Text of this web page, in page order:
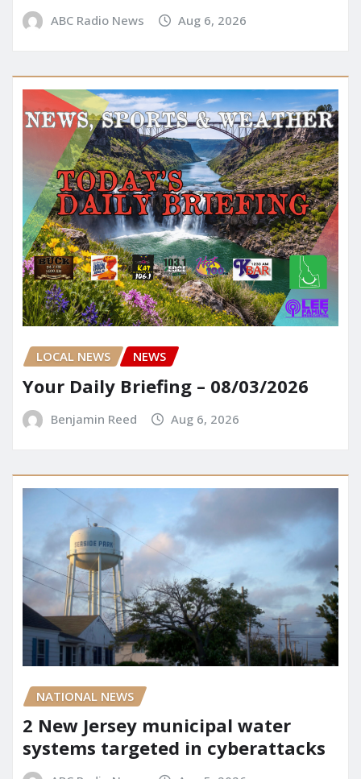
ABC Radio News Aug 6, 2026
LOCAL NEWS NEWS
Your Daily Briefing – 08/03/2026
Benjamin Reed Aug 6, 2026
NATIONAL NEWS
2 New Jersey municipal water
systems targeted in cyberattacks